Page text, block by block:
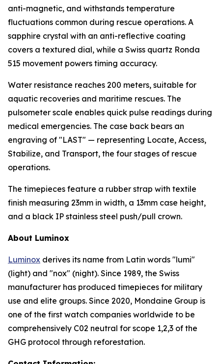
anti-magnetic, and withstands temperature
fluctuations common during rescue operations. A
sapphire crystal with an anti-reflective coating
covers a textured dial, while a Swiss quartz Ronda
515 movement powers timing accuracy.
Water resistance reaches 200 meters, suitable for
aquatic recoveries and maritime rescues. The
pulsometer scale enables quick pulse readings during
medical emergencies. The case back bears an
engraving of "LAST" — representing Locate, Access,
Stabilize, and Transport, the four stages of rescue
operations.
The timepieces feature a rubber strap with textile
finish measuring 23mm in width, a 13mm case height,
and a black IP stainless steel push/pull crown.
About Luminox
Luminox derives its name from Latin words "lumi"
(light) and "nox" (night). Since 1989, the Swiss
manufacturer has produced timepieces for military
use and elite groups. Since 2020, Mondaine Group is
one of the first watch companies worldwide to be
comprehensively C02 neutral for scope 1,2,3 of the
GHG protocol through reforestation.